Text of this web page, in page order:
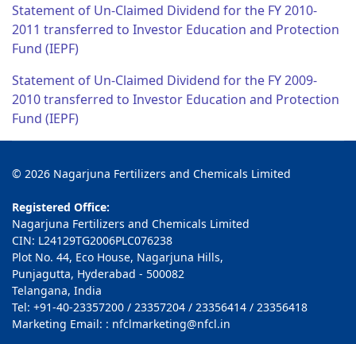
Statement of Un-Claimed Dividend for the FY 2010-
2011 transferred to Investor Education and Protection
Fund (IEPF)
Statement of Un-Claimed Dividend for the FY 2009-
2010 transferred to Investor Education and Protection
Fund (IEPF)
© 2026 Nagarjuna Fertilizers and Chemicals Limited
Registered Office:
Nagarjuna Fertilizers and Chemicals Limited
CIN: L24129TG2006PLC076238
Plot No. 44, Eco House, Nagarjuna Hills,
Punjagutta, Hyderabad - 500082
Telangana, India
Tel: +91-40-23357200 / 23357204 / 23356414 / 23356418
Marketing Email: : nfclmarketing@nfcl.in